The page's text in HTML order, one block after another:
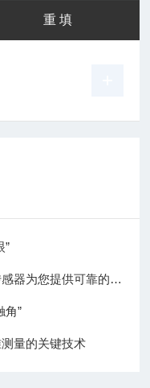
”
提供可靠的数据支持
角”
量的关键技术